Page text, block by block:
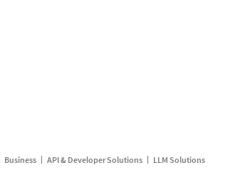
Business API & Developer Solutions LLM Solutions